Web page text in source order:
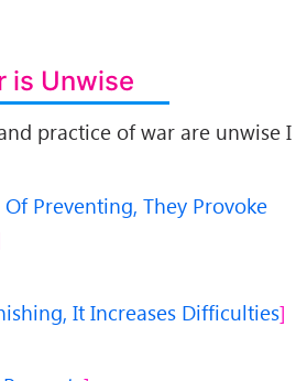
is Unwise
practice of war are unwise I
Of Preventing, They Provoke
It Increases Difficulties